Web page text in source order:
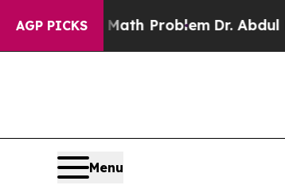
AGP PICKS
a Math Problem Dr. Abdul El-
Menu